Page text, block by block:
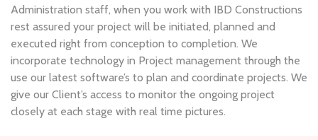
Administration staff, when you work with IBD Constructions
rest assured your project will be initiated, planned and
executed right from conception to completion. We
incorporate technology in Project management through the
use our latest software’s to plan and coordinate projects. We
give our Client’s access to monitor the ongoing project
closely at each stage with real time pictures.